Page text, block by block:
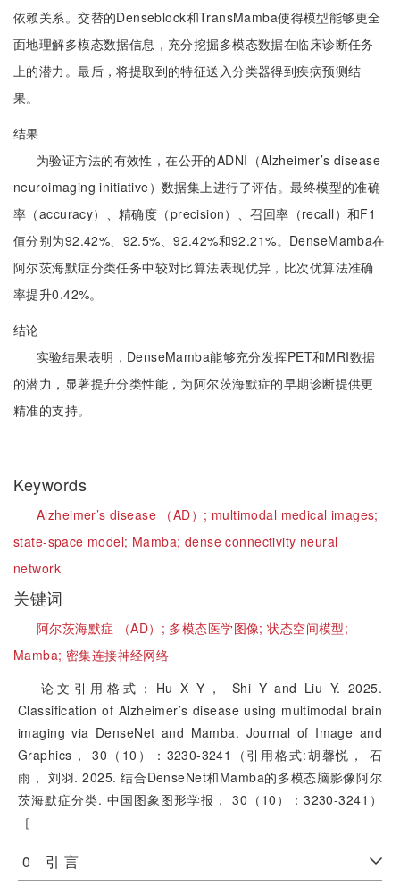
依赖关系。交替的Denseblock和TransMamba使得模型能够更全
面地理解多模态数据信息，充分挖掘多模态数据在临床诊断任务
上的潜力。最后，将提取到的特征送入分类器得到疾病预测结
果。
结果
为验证方法的有效性，在公开的ADNI（Alzheimer’s disease
neuroimaging initiative）数据集上进行了评估。最终模型的准确
率（accuracy）、精确度（precision）、召回率（recall）和F1
值分别为92.42%、92.5%、92.42%和92.21%。DenseMamba在
阿尔茨海默症分类任务中较对比算法表现优异，比次优算法准确
率提升0.42%。
结论
实验结果表明，DenseMamba能够充分发挥PET和MRI数据
的潜力，显著提升分类性能，为阿尔茨海默症的早期诊断提供更
精准的支持。
Keywords
Alzheimer’s disease （AD）; multimodal medical images;
state-space model; Mamba; dense connectivity neural
network
关键词
阿尔茨海默症 （AD）; 多模态医学图像;状态空间模型;
Mamba; 密集连接神经网络
论文引用格式：Hu X Y， Shi Y and Liu Y. 2025.
Classification of Alzheimer’s disease using multimodal brain
imaging via DenseNet and Mamba. Journal of Image and
Graphics， 30（10）：3230-3241（引用格式:胡馨悦， 石
雨， 刘羽. 2025. 结合DenseNet和Mamba的多模态脑影像阿尔
茨海默症分类. 中国图象图形学报， 30（10）：3230-3241）
［
0 引 言